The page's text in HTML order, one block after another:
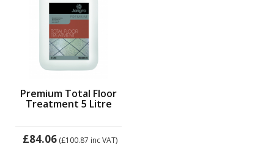
Premium Total Floor
Treatment 5 Litre
£84.06 (£100.87 inc VAT)